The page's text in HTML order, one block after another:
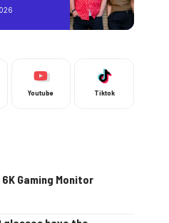
Youtube Tiktok
Gaming Monitor